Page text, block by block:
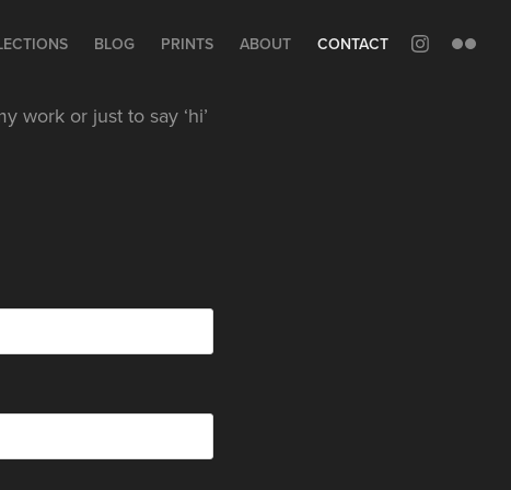
BLOG PRINTS ABOUT CONTACT
work or just to say ‘hi’